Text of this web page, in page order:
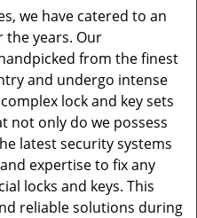
we have catered to an
the years. Our
from the finest
and undergo intense
lock and key sets
not only do we possess
latest security systems
expertise to fix any
locks and keys. This
reliable solutions during